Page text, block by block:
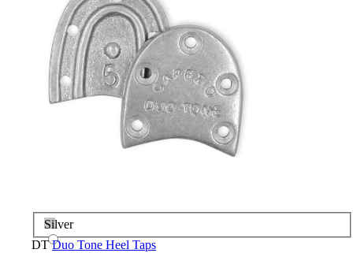
Silver
DT Duo Tone Heel Taps